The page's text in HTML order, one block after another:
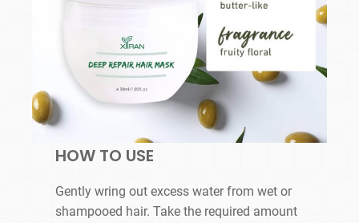
HOW TO USE
Gently wring out excess water from wet or
shampooed hair. Take the required amount